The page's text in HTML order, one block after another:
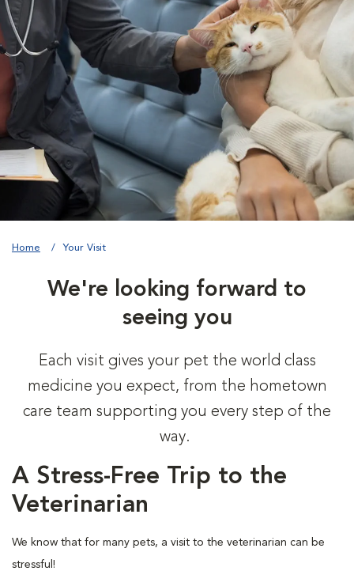
Home Your Visit
We're looking forward to
seeing you
Each visit gives your pet the world class
medicine you expect, from the hometown
care team supporting you every step of the
way.
A Stress-Free Trip to the
Veterinarian
We know that for many pets, a visit to the veterinarian can be
stressful!